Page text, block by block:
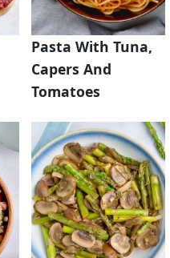
Pasta With Tuna,
Capers And
Tomatoes